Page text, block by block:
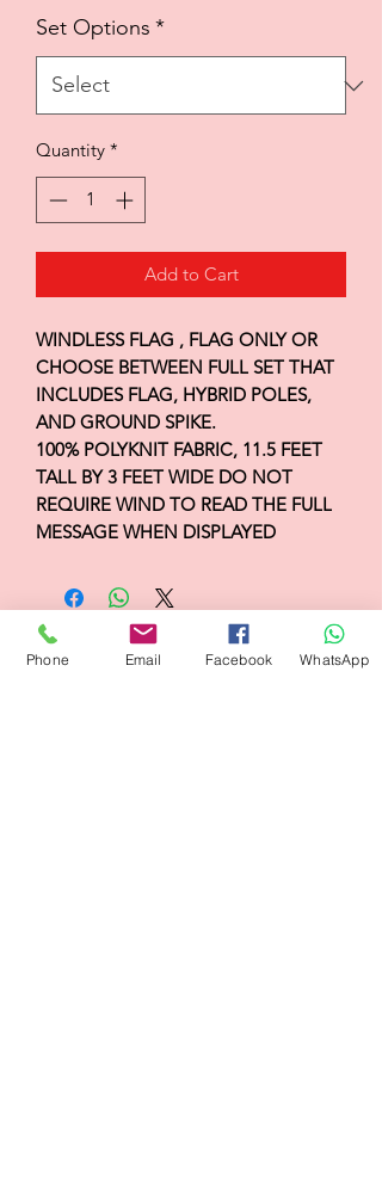
Set Options *
Quantity *
Add to Cart
WINDLESS FLAG , FLAG ONLY OR
CHOOSE BETWEEN FULL SET THAT
INCLUDES FLAG, HYBRID POLES,
AND GROUND SPIKE.
100% POLYKNIT FABRIC, 11.5 FEET
TALL BY 3 FEET WIDE DO NOT
REQUIRE WIND TO READ THE FULL
MESSAGE WHEN DISPLAYED
Flagsandmoreflags.com
Phone Email Facebook WhatsApp